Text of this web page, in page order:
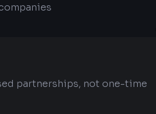
partnerships, not one-time